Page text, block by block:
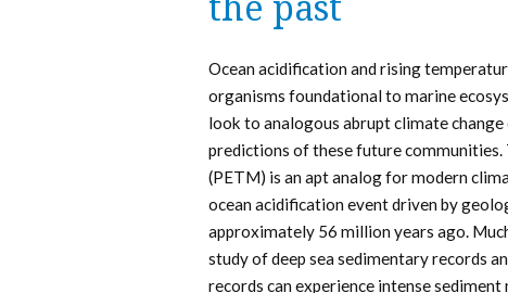
the past
Ocean acidification and rising
organisms foundational to marine
look to analogous abrupt climate
predictions of these future
(PETM) is an apt analog for modern
ocean acidification event driven by
approximately 56 million years ago.
study of deep sea sedimentary records
records can experience intense